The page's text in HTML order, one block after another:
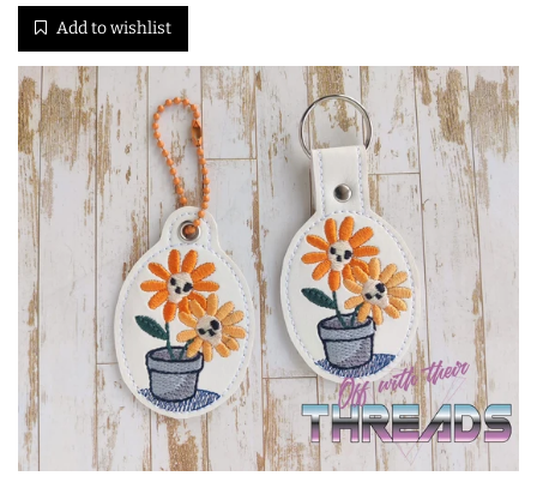
WRISTLET ESSENTIALS | ARM
BEST SELLERS
ITH POO BAGS
OWTT BASICS
SLEEP MASKS
PLUSHIES
Add to wishlist